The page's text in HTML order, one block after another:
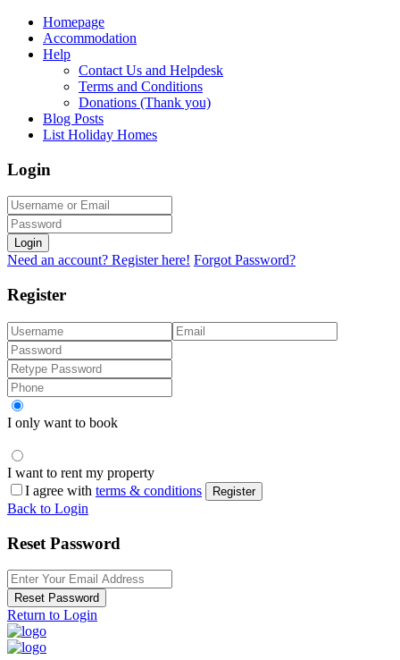
Homepage
Accommodation
Help
Contact Us and Helpdesk
Terms and Conditions
Donations (Thank you)
Blog Posts
List Holiday Homes
Login
Login
Need an account? Register here! Forgot Password?
Register
I only want to book
I want to rent my property
I agree with terms & conditions Register
Back to Login
Reset Password
Reset Password
Return to Login